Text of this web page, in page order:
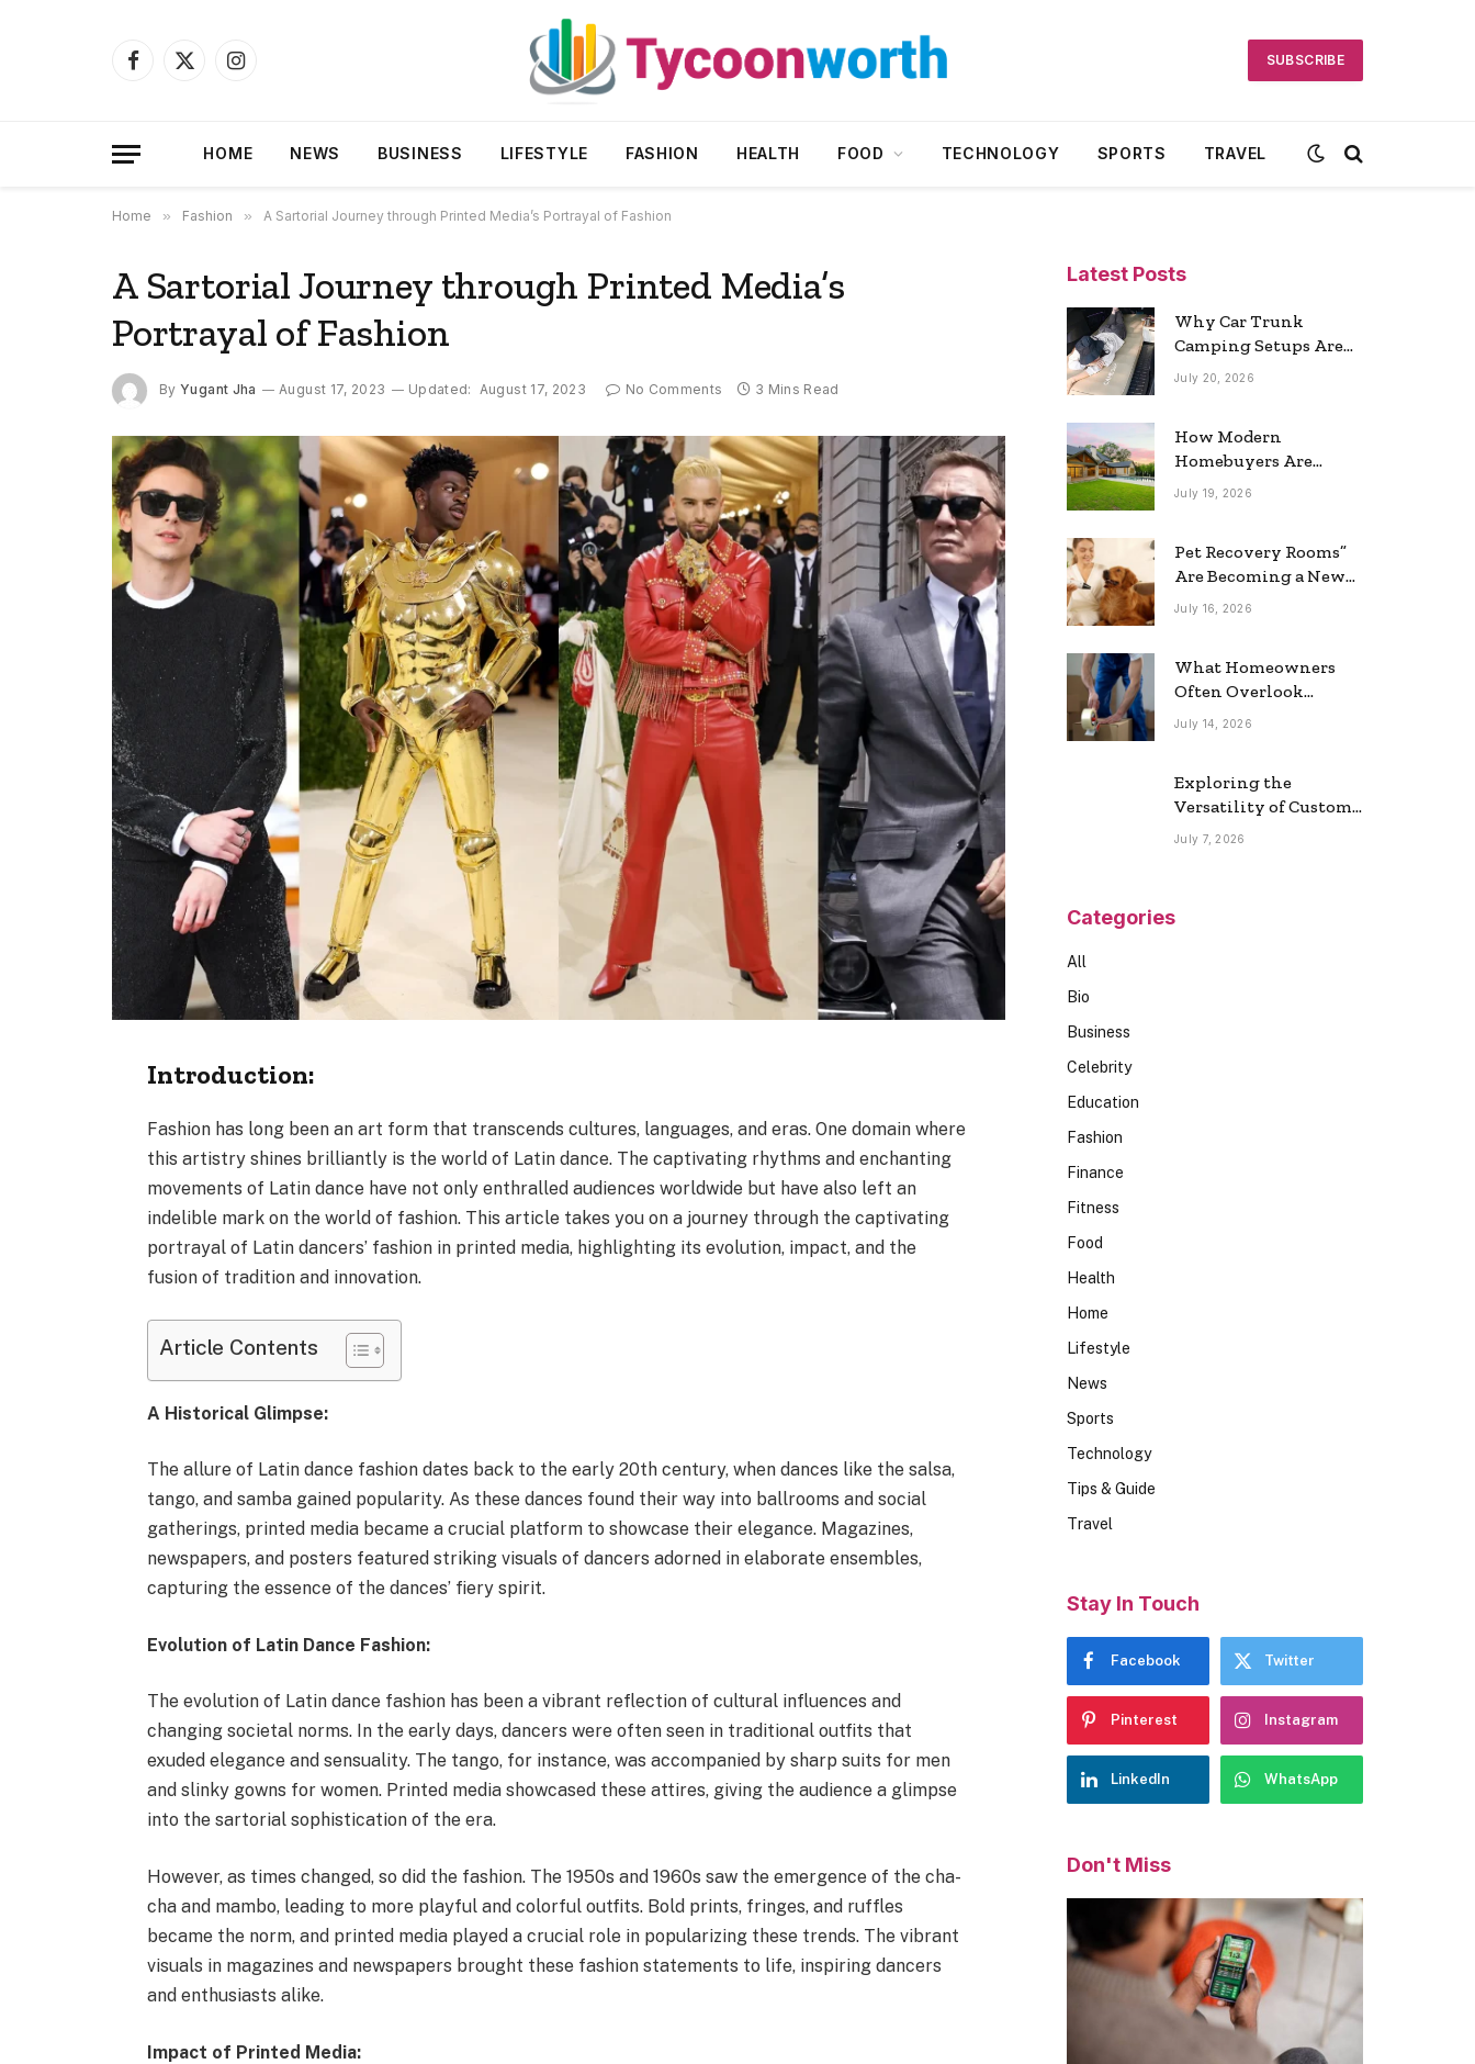
Facebook
X
Instagram
SUBSCRIBE
HOME NEWS BUSINESS LIFESTYLE FASHION HEALTH FOOD TECHNOLOGY SPORTS TRAVEL
Home » Fashion » A Sartorial Journey through Printed Media’s Portrayal of Fashion
A Sartorial Journey through Printed Media’s
Portrayal of Fashion
By Yugant Jha August 17, 2023 Updated: August 17, 2023 No Comments 3 Mins Read
Introduction:
Fashion has long been an art form that transcends cultures, languages, and eras. One domain where
this artistry shines brilliantly is the world of Latin dance. The captivating rhythms and enchanting
movements of Latin dance have not only enthralled audiences worldwide but have also left an
indelible mark on the world of fashion. This article takes you on a journey through the captivating
portrayal of Latin dancers’ fashion in printed media, highlighting its evolution, impact, and the
fusion of tradition and innovation.
Article Contents
A Historical Glimpse:
The allure of Latin dance fashion dates back to the early 20th century, when dances like the salsa,
tango, and samba gained popularity. As these dances found their way into ballrooms and social
gatherings, printed media became a crucial platform to showcase their elegance. Magazines,
newspapers, and posters featured striking visuals of dancers adorned in elaborate ensembles,
capturing the essence of the dances’ fiery spirit.
Evolution of Latin Dance Fashion:
The evolution of Latin dance fashion has been a vibrant reflection of cultural influences and
changing societal norms. In the early days, dancers were often seen in traditional outfits that
exuded elegance and sensuality. The tango, for instance, was accompanied by sharp suits for men
and slinky gowns for women. Printed media showcased these attires, giving the audience a glimpse
into the sartorial sophistication of the era.
However, as times changed, so did the fashion. The 1950s and 1960s saw the emergence of the cha-
cha and mambo, leading to more playful and colorful outfits. Bold prints, fringes, and ruffles
became the norm, and printed media played a crucial role in popularizing these trends. The vibrant
visuals in magazines and newspapers brought these fashion statements to life, inspiring dancers
and enthusiasts alike.
Impact of Printed Media:
Latest Posts
Why Car Trunk
Camping Setups Are
the Ultimate Travel
July 20, 2026
How Modern
Homebuyers Are
Reshaping Atlanta’s
July 19, 2026
Pet Recovery Rooms”
Are Becoming a New
Home Trend
July 16, 2026
What Homeowners
Often Overlook
During a Long-
July 14, 2026
Exploring the
Versatility of Custom
Commercial Glass
July 7, 2026
Categories
All
Bio
Business
Celebrity
Education
Fashion
Finance
Fitness
Food
Health
Home
Lifestyle
News
Sports
Technology
Tips & Guide
Travel
Stay In Touch
Facebook Twitter
Pinterest Instagram
LinkedIn WhatsApp
Don't Miss